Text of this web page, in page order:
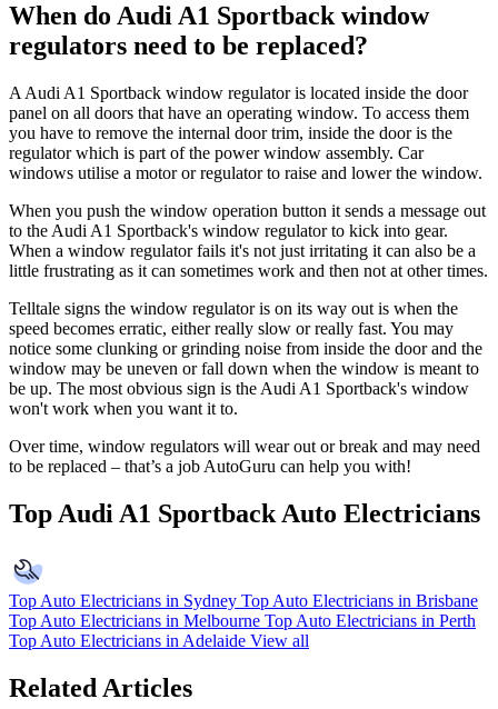
When do Audi A1 Sportback window
regulators need to be replaced?
A Audi A1 Sportback window regulator is located inside the door
panel on all doors that have an operating window. To access them
you have to remove the internal door trim, inside the door is the
regulator which is part of the power window assembly. Car
windows utilise a motor or regulator to raise and lower the window.
When you push the window operation button it sends a message out
to the Audi A1 Sportback's window regulator to kick into gear.
When a window regulator fails it's not just irritating it can also be a
little frustrating as it can sometimes work and then not at other times.
Telltale signs the window regulator is on its way out is when the
speed becomes erratic, either really slow or really fast. You may
notice some clunking or grinding noise from inside the door and the
window may be uneven or fall down when the window is meant to
be up. The most obvious sign is the Audi A1 Sportback's window
won't work when you want it to.
Over time, window regulators will wear out or break and may need
to be replaced – that’s a job AutoGuru can help you with!
Top Audi A1 Sportback Auto Electricians
Top Auto Electricians in Sydney Top Auto Electricians in Brisbane
Top Auto Electricians in Melbourne Top Auto Electricians in Perth
Top Auto Electricians in Adelaide View all
Related Articles